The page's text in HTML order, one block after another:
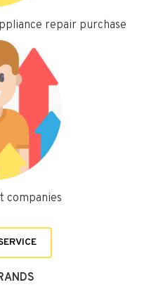
repair purchase
companies